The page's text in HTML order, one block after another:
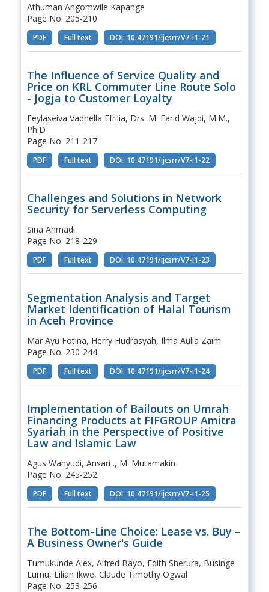
Athuman Angomwile Kapange
Page No. 205-210
PDF Full text DOI: 10.47191/ijcsrr/V7-i1-21
The Influence of Service Quality and
Price on KRL Commuter Line Route Solo
- Jogja to Customer Loyalty
Feylaseiva Vadhella Efrilia, Drs. M. Farid Wajdi, M.M.,
Ph.D
Page No. 211-217
PDF Full text DOI: 10.47191/ijcsrr/V7-i1-22
Challenges and Solutions in Network
Security for Serverless Computing
Sina Ahmadi
Page No. 218-229
PDF Full text DOI: 10.47191/ijcsrr/V7-i1-23
Segmentation Analysis and Target
Market Identification of Halal Tourism
in Aceh Province
Mar Ayu Fotina, Herry Hudrasyah, Ilma Aulia Zaim
Page No. 230-244
PDF Full text DOI: 10.47191/ijcsrr/V7-i1-24
Implementation of Bailouts on Umrah
Financing Products at FIFGROUP Amitra
Syariah in the Perspective of Positive
Law and Islamic Law
Agus Wahyudi, Ansari ., M. Mutamakin
Page No. 245-252
PDF Full text DOI: 10.47191/ijcsrr/V7-i1-25
The Bottom-Line Choice: Lease vs. Buy –
A Business Owner's Guide
Tumukunde Alex, Alfred Bayo, Edith Sherura, Businge
Lumu, Lilian Ikwe, Claude Timothy Ogwal
Page No. 253-256